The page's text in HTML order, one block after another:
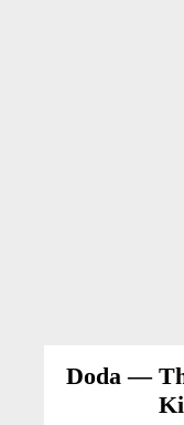
Doda —